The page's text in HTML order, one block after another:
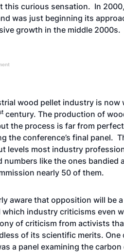
this curious sensation. In
was just beginning its
growth in the middle 2000s.
wood pellet industry is
century. The production of
the process is far from
the conference’s final panel.
levels most industry
numbers like the ones bandied
nearly 50 of them.
aware that opposition will be
industry criticisms even
of criticism from activists
of its scientific merits. One
a panel examining the